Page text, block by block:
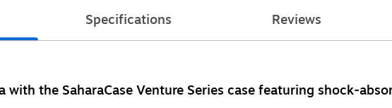
Specifications Reviews
with the SaharaCase Venture Series case featuring shock-